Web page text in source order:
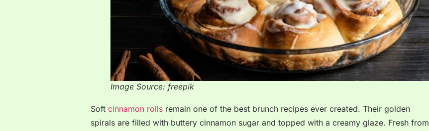
Image Source: freepik
Soft cinnamon rolls remain one of the best brunch recipes ever created. Their golden
spirals are filled with buttery cinnamon sugar and topped with a creamy glaze. Fresh from